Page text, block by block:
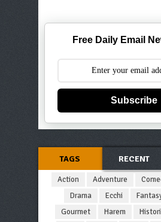
Free Daily Email
Subscribe
TAGS RECENT
Action Adventure
Drama
Ecchi
Gourmet
Harem